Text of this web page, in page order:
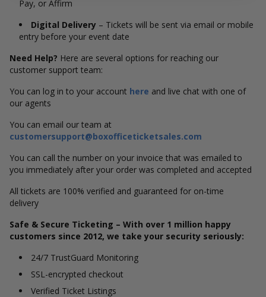
Pay, or Affirm
Digital Delivery – Tickets will be sent via email or mobile
entry before your event date
Need Help? Here are several options for reaching our
customer support team:
You can log in to your account here and live chat with one of
our agents
You can email our team at
customersupport@boxofficeticketsales.com
You can call the number on your invoice that was emailed to
you immediately after your order was completed and accepted
All tickets are 100% verified and guaranteed for on-time
delivery
Safe & Secure Ticketing – With over 1 million happy
customers since 2012, we take your security seriously:
24/7 TrustGuard Monitoring
SSL-encrypted checkout
Verified Ticket Listings